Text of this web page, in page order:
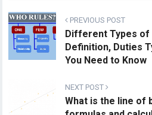
PREVIOUS POST
Different Types of
Definition, Duties
You Need to Know
NEXT POST
What is the line of